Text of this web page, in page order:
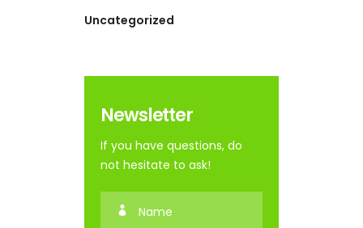
Uncategorized
Newsletter
If you have questions, do
not hesitate to ask!